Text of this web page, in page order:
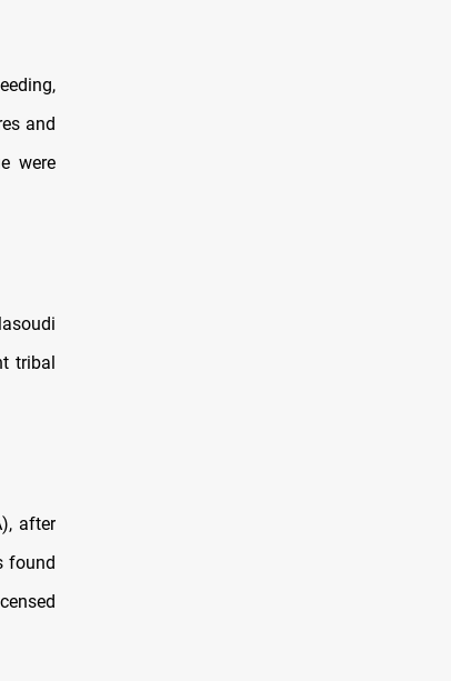
and
were
tribal
after
found